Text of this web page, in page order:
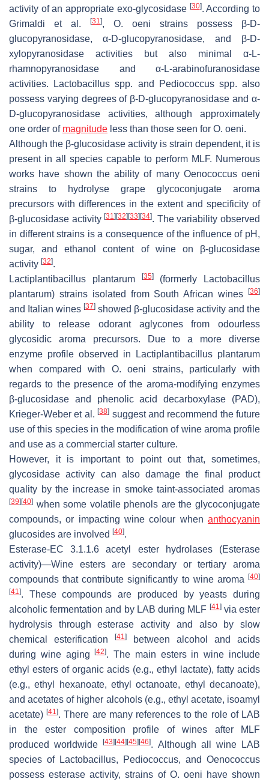
activity of an appropriate exo-glycosidase [30]. According to
Grimaldi et al.
[31], O. oeni strains possess β-D-
glucopyranosidase, α-D-glucopyranosidase, and β-D-
xylopyranosidase activities but also minimal α-L-
rhamnopyranosidase and α-L-arabinofuranosidase
activities.
Lactobacillus spp. and Pediococcusspp. also
possess varying degrees of β-D-glucopyranosidase and α-
D-glucopyranosidase activities, although approximately
one order of magnitude less than those seen for O. oeni.
Although the β-glucosidase activity is strain dependent, it is
present in all species capable to perform MLF. Numerous
works have shown the ability of many Oenococcus oeni
strains to hydrolyse grape glycoconjugate aroma
precursors with differences in the extent and specificity of
β-glucosidase activity[31] [32] [33] [34]. The variability observed
in different strains is a consequence of the influence of pH,
sugar, and ethanol content of wine on β-glucosidase
activity [32].
Lactiplantibacillus plantarum
[35](formerly
Lactobacillus
plantarum) strains isolated from South African wines [36]
and Italian wines [37] showed β-glucosidase activity and the
ability to release odorant aglycones from odourless
glycosidic aroma precursors. Due to a more diverse
enzyme profile observed in
Lactiplantibacillus plantarum
when compared with O.oeni strains, particularly with
regards to the presence of the aroma-modifying enzymes
β-glucosidase and phenolic acid decarboxylase (PAD),
Krieger-Weber et al.[38] suggest and recommend the future
use of this species in the modification of wine aroma profile
and use as a commercial starter culture.
However, it is important to point out that, sometimes,
glycosidase activity can also damage the final product
quality by the increase in smoke taint-associated aromas
[39] [40] when some volatile phenols are the glycoconjugate
compounds, or impacting wine colour when anthocyanin
glucosides are involved [40].
Esterase-EC 3.1.1.6acetyl ester hydrolases(Esterase
activity)—Wine esters are secondary or tertiary aroma
compounds that contribute significantly to wine aroma
[40]
[41]. These compounds are produced by yeasts during
alcoholic fermentation and by LAB during MLF [41]via ester
hydrolysis through esterase activity and also by slow
chemical esterification
[41]
between alcohol and acids
during wine aging[42]. The main esters in wine include
ethyl esters of organic acids (e.g., ethyl lactate), fatty acids
(e.g., ethyl hexanoate, ethyl octanoate, ethyl decanoate),
and acetates of higher alcohols (e.g., ethyl acetate, isoamyl
acetate)[41]. There are many references to the role of LAB
in the ester composition profile of wines after MLF
produced worldwide[43] [44] [45] [46]. Although all wine LAB
species of Lactobacillus, Pediococcus, and Oenococcus
possess esterase activity, strains of O. oeni have shown